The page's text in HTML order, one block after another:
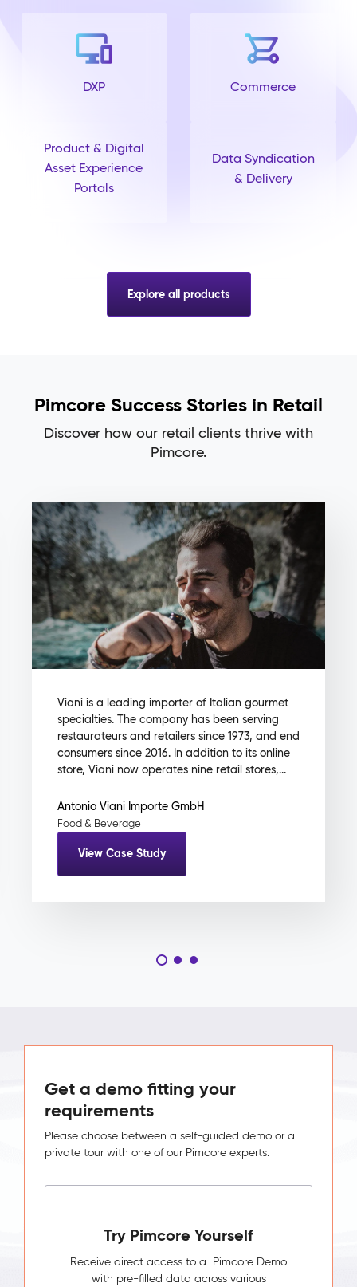
DXP Commerce
Product & Digital
Asset Experience
Portals
Data Syndication
& Delivery
Explore all products
Pimcore Success Stories in Retail
Discover how our retail clients thrive with
Pimcore.
Viani is a leading importer of Italian gourmet
specialties. The company has been serving
restaurateurs and retailers since 1973, and end
consumers since 2016. In addition to its online
store, Viani now operates nine retail stores,...
Antonio Viani Importe GmbH
Food & Beverage
View Case Study
Get a demo fitting your
requirements
Please choose between a self-guided demo or a
private tour with one of our Pimcore experts.
Try Pimcore Yourself
Receive direct access to a Pimcore Demo
with pre-filled data across various